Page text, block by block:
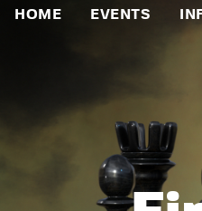
HOME EVENTS